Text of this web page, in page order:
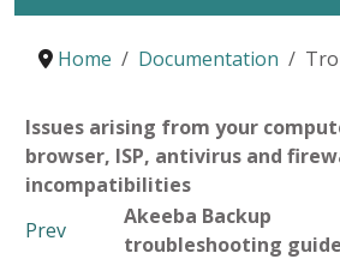
Home Documentation
Issues arising from your
browser, ISP, antivirus and
incompatibilities
Prev
Akeeba Backup
troubleshooting guide